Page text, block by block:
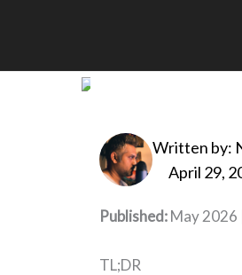
Written by:
April 29,
Published:May 2026
TL;DR